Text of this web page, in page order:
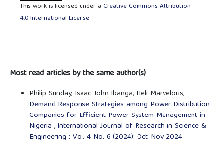
This work is licensed under a Creative Commons Attribution
4.0 International License.
Most read articles by the same author(s)
Philip Sunday, Isaac John Ibanga, Heli Marvelous,
Demand Response Strategies among Power Distribution
Companies for Efficient Power System Management in
Nigeria , International Journal of Research in Science &
Engineering : Vol. 4 No. 6 (2024): Oct-Nov 2024